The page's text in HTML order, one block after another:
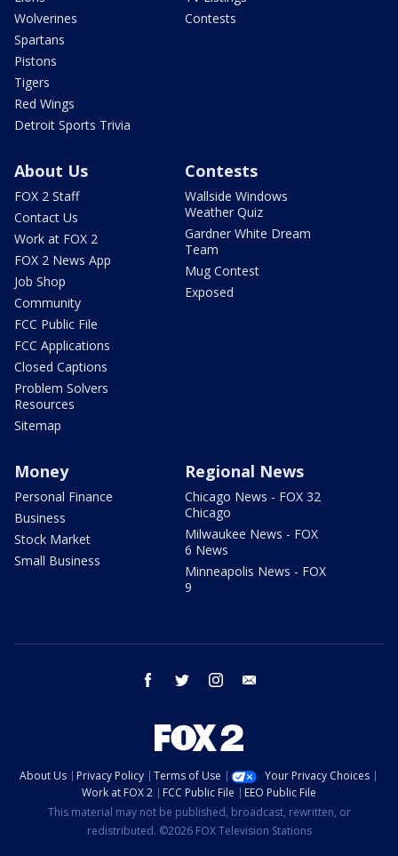
Wolverines
Spartans
Pistons
Tigers
Red Wings
Detroit Sports Trivia
Contests
About Us
FOX 2 Staff
Contact Us
Work at FOX 2
FOX 2 News App
Job Shop
Community
FCC Public File
FCC Applications
Closed Captions
Problem Solvers
Resources
Sitemap
Contests
Wallside Windows
Weather Quiz
Gardner White Dream
Team
Mug Contest
Exposed
Money
Personal Finance
Business
Stock Market
Small Business
Regional News
Chicago News - FOX 32
Chicago
Milwaukee News - FOX
6 News
Minneapolis News - FOX
9
facebook twitter instagram
About Us Privacy Policy Terms of Use
Your Privacy Choices
Work at FOX 2
FCC Public File
EEO Public File
This material may not be published, broadcast, rewritten, or
redistributed. ©2026 FOX Television Stations